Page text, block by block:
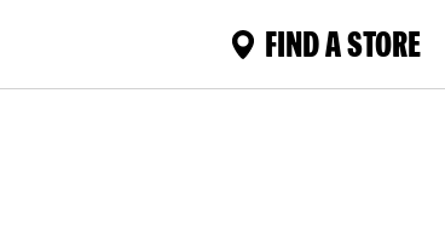
FIND A STORE